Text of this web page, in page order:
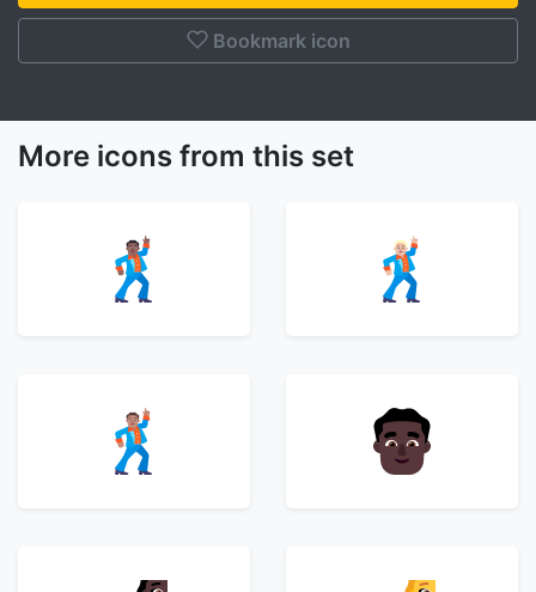
Bookmark icon
More icons from this set